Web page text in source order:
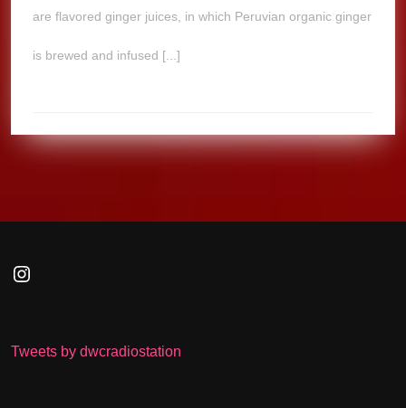
are flavored ginger juices, in which Peruvian organic ginger
is brewed and infused [...]
Instagram
Tweets by dwcradiostation